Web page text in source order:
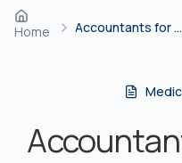
Home Accountants for Doctors